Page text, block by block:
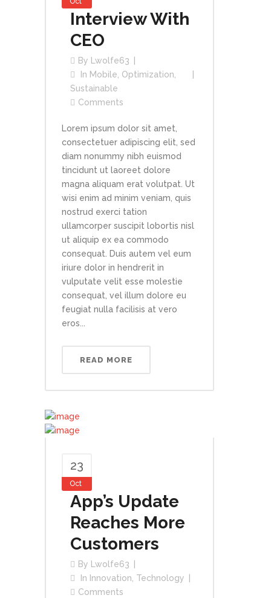
Interview With
CEO
By
Lwolfe63
In Mobile Optimization
Sustainable
Comments
Lorem ipsum dolor sit amet,
consectetuer adipiscing elit, sed
diam nonummy nibh euismod
tincidunt ut laoreet dolore
magna aliquam erat volutpat. Ut
wisi enim ad minim veniam, quis
nostrud exerci tation
ullamcorper suscipit lobortis nisl
ut aliquip ex ea commodo
consequat. Duis autem vel eum
iriure dolor in hendrerit in
vulputate velit esse molestie
consequat, vel illum dolore eu
feugiat nulla facilisis at vero
eros...
READ MORE
23
Oct
App’s Update
Reaches More
Customers
By Lwolfe63
In Innovation, Technology
Comments